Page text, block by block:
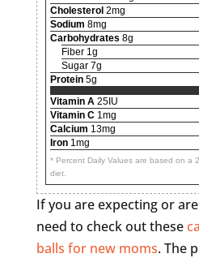
Cholesterol2mg
Sodium 8mg
Carbohydrates 8g
Fiber 1g
Sugar 7g
Protein5g
Vitamin A 25IU
Vitamin C1mg
Calcium 13mg
Iron1mg
* Percent Daily Values are based on a
diet.
If you are expecting or
need to check out these
balls for new moms. The